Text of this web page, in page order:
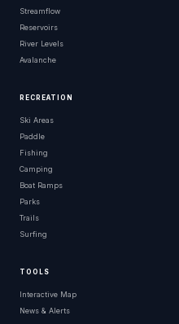
Streamflow
Reservoirs
River Levels
Avalanche
RECREATION
Ski Areas
Paddle
Fishing
Camping
Boat Ramps
Parks
Trails
Surfing
TOOLS
Interactive Map
News & Alerts